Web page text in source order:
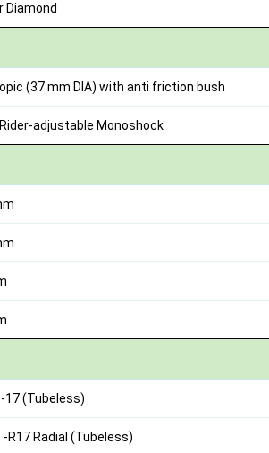
Diamond
(37 mm DIA) with anti friction bush
adjustable Monoshock
17 (Tubeless)
R17 Radial (Tubeless)